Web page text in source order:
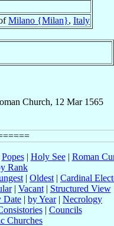
Milano {Milan}, Italy
Church, 12 Mar 1565
Popes| Holy See| Roman
Rank
| Oldest | Cardinal
| Vacant| Structured View
Date | by Year| Necrology
| Councils
Churches